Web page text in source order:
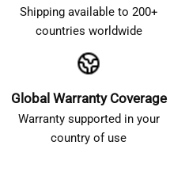
Shipping available to 200+
countries worldwide
Global Warranty Coverage
Warranty supported in your
country of use